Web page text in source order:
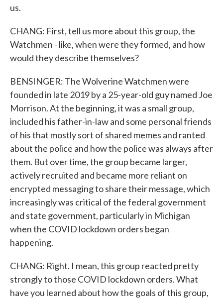
us.
CHANG: First, tell us more about this group, the
Watchmen - like, when were they formed, and how
would they describe themselves?
BENSINGER: The Wolverine Watchmen were
founded in late 2019 by a 25-year-old guy named Joe
Morrison. At the beginning, it was a small group,
included his father-in-law and some personal friends
of his that mostly sort of shared memes and ranted
about the police and how the police was always after
them. But over time, the group became larger,
actively recruited and became more reliant on
encrypted messaging to share their message, which
increasingly was critical of the federal government
and state government, particularly in Michigan
when the COVID lockdown orders began
happening.
CHANG: Right. I mean, this group reacted pretty
strongly to those COVID lockdown orders. What
have you learned about how the goals of this group,